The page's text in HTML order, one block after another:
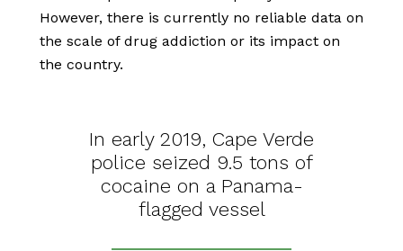
However, there is currently no reliable data on
the scale of drug addiction or its impact on
the country.
In early 2019, Cape Verde
police seized 9.5 tons of
cocaine on a Panama-
flagged vessel